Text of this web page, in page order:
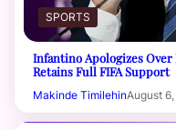
SPORTS
Infantino Apologizes
Retains Full FIFA Support
Makinde TimilehinAugust